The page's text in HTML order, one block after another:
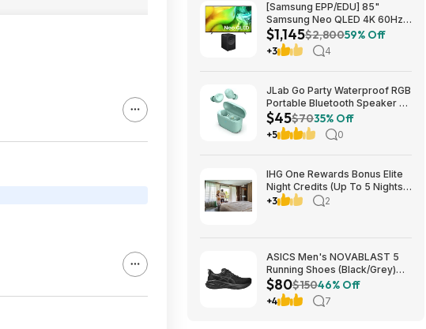
[Samsung EPP/EDU] 85"
Samsung Neo QLED 4K 60Hz
Samsung Vision AI Smart TV +
3.1.1-Ch Music Studio 7 Smart
Speaker $1144.99 + Free
$1,145$2,80059% Off
+3 4
JLab Go Party Waterproof RGB
Portable Bluetooth Speaker +
JLab Go Air Pop True Wireless
Earbuds (Mint) $44.99 + Free
Shipping
$45$7035% Off
+5 0
IHG One Rewards Bonus Elite
Night Credits (Up To 5 Nights)
YMMV Targeted **Must
+3 2
ASICS Men's NOVABLAST 5
Running Shoes (Black/Grey)
$80.47 + Free Shipping
$80$15046% Off
+4 7